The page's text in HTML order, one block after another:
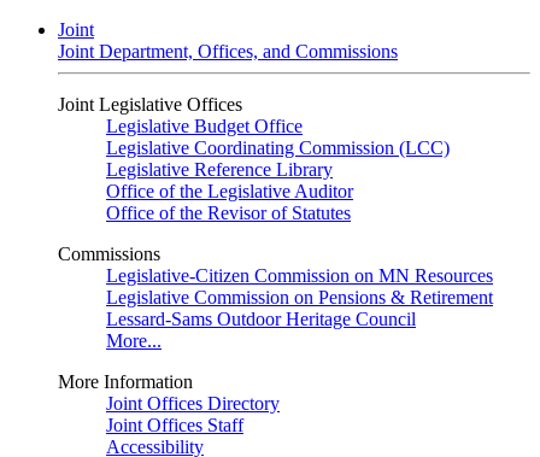
Joint
Joint Department, Offices, and Commissions
Joint Legislative Offices
Legislative Budget Office
Legislative Coordinating Commission (LCC)
Legislative Reference Library
Office of the Legislative Auditor
Office of the Revisor of Statutes
Commissions
Legislative-Citizen Commission on MN Resources
Legislative Commission on Pensions & Retirement
Lessard-Sams Outdoor Heritage Council
More...
More Information
Joint Offices Directory
Joint Offices Staff
Accessibility